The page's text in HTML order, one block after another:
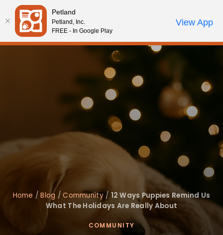
Please
note:
This
website
Review Order
My AccountCall Us
Home /Blog /Community/ 12 Ways Puppies Remind Us
What The Holidays Are Really About
COMMUNITY
Petland
Petland, Inc.
FREE - In Google Play
View App